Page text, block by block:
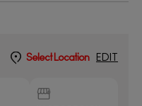
Select Location EDIT